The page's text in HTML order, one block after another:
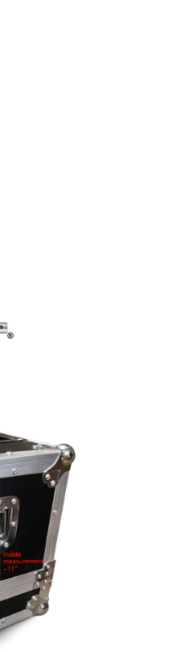
on the underside
in images. The larger
piece of equipment
section (6.5") with
case itself. These
equipment
by any equipment
on purchases of 4